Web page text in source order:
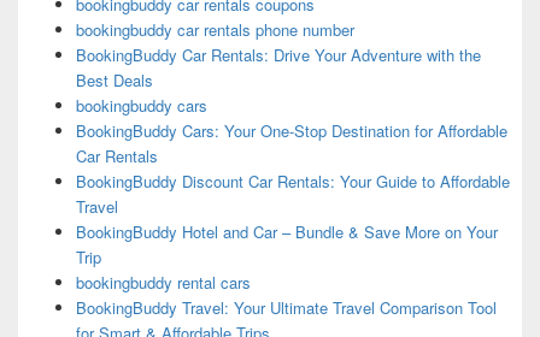
bookingbuddy car rentals phone number
BookingBuddy Car Rentals: Drive Your Adventure with the
Best Deals
bookingbuddy cars
BookingBuddy Cars: Your One-Stop Destination for Affordable
Car Rentals
BookingBuddy Discount Car Rentals: Your Guide to Affordable
Travel
BookingBuddy Hotel and Car – Bundle & Save More on Your
Trip
bookingbuddy rental cars
BookingBuddy Travel: Your Ultimate Travel Comparison Tool
for Smart & Affordable Trips